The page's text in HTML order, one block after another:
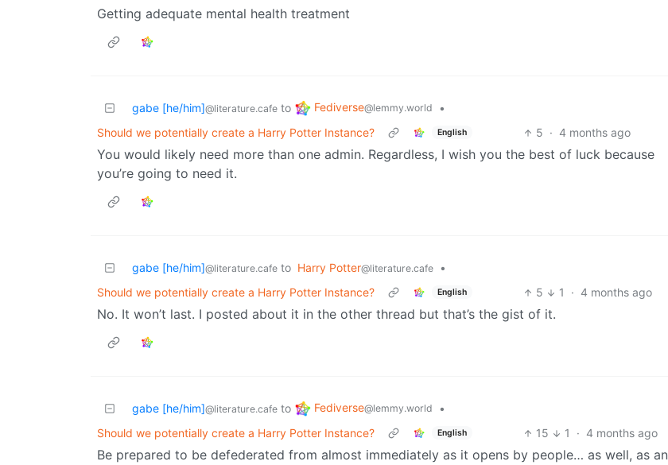
Getting adequate mental health treatment
gabe [he/him]@literature.cafe to Fediverse@lemmy.world
•
Should we potentially create a Harry Potter Instance?
English 5 · 4 months ago
You would likely need more than one admin. Regardless, I wish you the best of luck because
you’re going to need it.
gabe [he/him]@literature.cafe to Harry Potter@literature.cafe
•
Should we potentially create a Harry Potter Instance?
English 5 1 · 4 months ago
No. It won’t last. I posted about it in the other thread but that’s the gist of it.
gabe [he/him]@literature.cafe to Fediverse@lemmy.world
•
Should we potentially create a Harry Potter Instance?
English 15 1 · 4 months ago
Be prepared to be defederated from almost immediately as it opens by people… as well, as an